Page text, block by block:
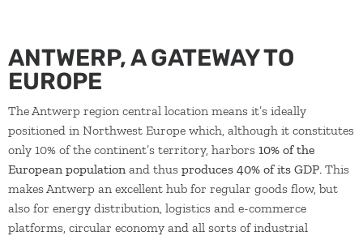
ANTWERP, A GATEWAY TO
EUROPE
The Antwerp region central location means it’s ideally
positioned in Northwest Europe which, although it constitutes
only 10% of the continent’s territory, harbors 10% of the
European population and thus produces 40% of its GDP. This
makes Antwerp an excellent hub for regular goods flow, but
also for energy distribution, logistics and e-commerce
platforms, circular economy and all sorts of industrial